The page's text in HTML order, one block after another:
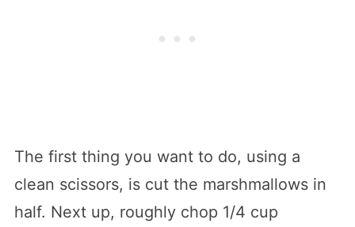
The first thing you want to do, using a
clean scissors, is cut the marshmallows in
half. Next up, roughly chop 1/4 cup